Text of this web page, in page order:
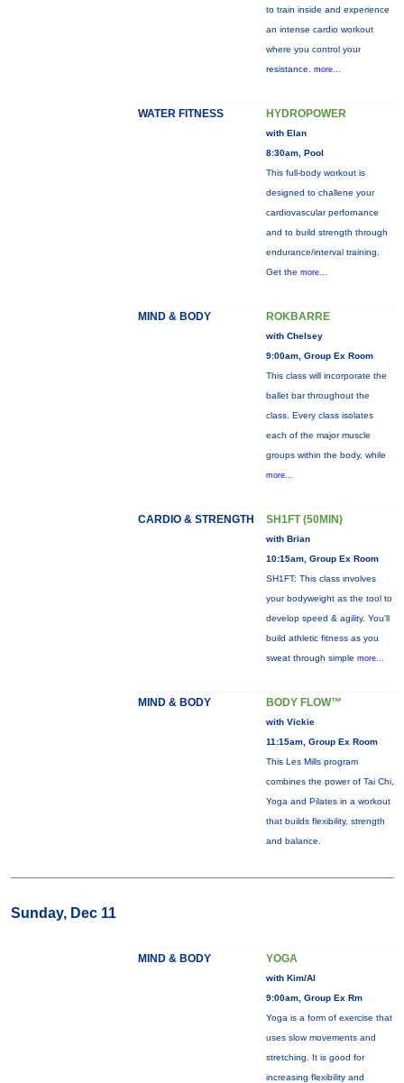
to train inside and experience
an intense cardio workout
where you control your
resistance. more...
WATER FITNESS HYDROPOWER
with Elan
8:30am, Pool
This full-body workout is
designed to challene your
cardiovascular perfornance
and to build strength through
endurance/interval training.
Get the more...
MIND & BODY ROKBARRE
with Chelsey
9:00am, Group Ex Room
This class will incorporate the
ballet bar throughout the
class. Every class isolates
each of the major muscle
groups within the body, while
more...
CARDIO & STRENGTH SH1FT (50MIN)
with Brian
10:15am, Group Ex Room
SH1FT: This class involves
your bodyweight as the tool to
develop speed & agility. You'll
build athletic fitness as you
sweat through simple more...
MIND & BODY BODY FLOW™
with Vickie
11:15am, Group Ex Room
This Les Mills program
combines the power of Tai Chi,
Yoga and Pilates in a workout
that builds flexibility, strength
and balance.
Sunday, Dec 11
MIND & BODY YOGA
with Kim/Al
9:00am, Group Ex Rm
Yoga is a form of exercise that
uses slow movements and
stretching. It is good for
increasing flexibility and